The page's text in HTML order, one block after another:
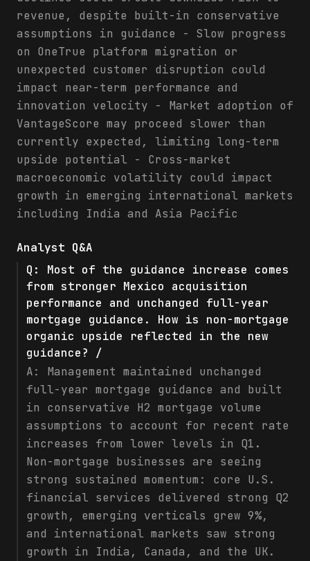
revenue, despite built-in conservative
assumptions in guidance - Slow progress
on OneTrue platform migration or
unexpected customer disruption could
impact near-term performance and
innovation velocity - Market adoption of
VantageScore may proceed slower than
currently expected, limiting long-term
upside potential - Cross-market
macroeconomic volatility could impact
growth in emerging international markets
including India and Asia Pacific
Analyst Q&A
Q: Most of the guidance increase comes
from stronger Mexico acquisition
performance and unchanged full-year
mortgage guidance. How is non-mortgage
organic upside reflected in the new
guidance? /
A: Management maintained unchanged
full-year mortgage guidance and built
in conservative H2 mortgage volume
assumptions to account for recent rate
increases from lower levels in Q1.
Non-mortgage businesses are seeing
strong sustained momentum: core U.S.
financial services delivered strong Q2
growth, emerging verticals grew 9%,
and international markets saw strong
growth in India, Canada, and the UK.